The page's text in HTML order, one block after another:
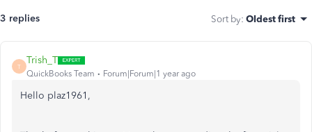
3 replies Sort by: Oldest first
T
Trish_T
QuickBooks Team Forum|Forum|1 year ago
Hello plaz1961,